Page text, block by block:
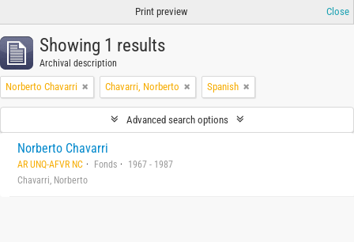
Print preview Close
Showing 1 results
Archival description
Norberto Chavarri Chavarri, Norberto Spanish
Advanced search options
Norberto Chavarri
AR UNQ-AFVR NC Fonds
1967 - 1987
Chavarri, Norberto